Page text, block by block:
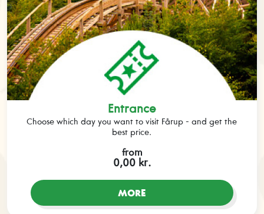
Entrance
Choose which day you want to visit Fårup - and get the
best price.
from
0,00 kr.
MORE